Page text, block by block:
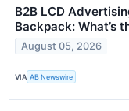
B2B LCD
Backpack: What’s
August 05, 2026
VIA AB Newswire